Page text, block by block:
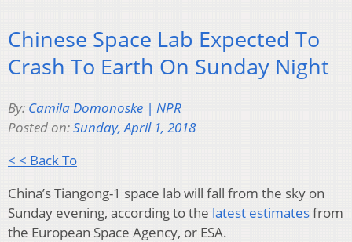
Chinese Space Lab Expected To
Crash To Earth On Sunday Night
By: Camila Domonoske | NPR
Posted on:Sunday, April 1, 2018
< < Back To
China’s Tiangong-1 space lab will fall from the sky on
Sunday evening, according to the latest estimatesfrom
the European Space Agency, or ESA.